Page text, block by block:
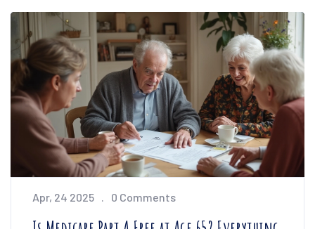
right service for your budget and lifestyle. The
focus is on practical advice, not just brand
names.
Apr, 24 2025 0 Comments